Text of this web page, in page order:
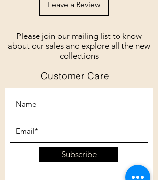
Leave a Review
Please join our mailing list to know
about our sales and explore all the new
collections
Customer Care
Subscribe